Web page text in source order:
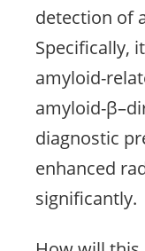
detection of
Specifically,
amyloid-
amyloid-
diagnostic
enhanced
significantly.